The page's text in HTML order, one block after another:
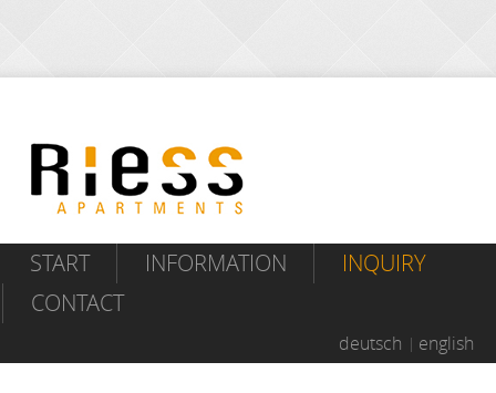
START INFORMATION
INQUIRY
CONTACT
deutsch english